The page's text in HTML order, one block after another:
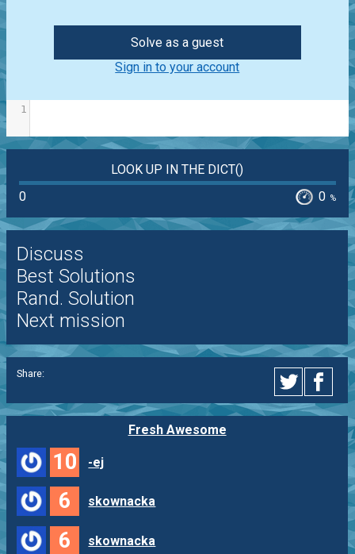
Solve as a guest
Sign in to your account
1
LOOK UP IN THE DICT()
0
0 %
Discuss
Best Solutions
Rand. Solution
Next mission
Share:
Fresh Awesome
10 -ej
6 skownacka
6 skownacka